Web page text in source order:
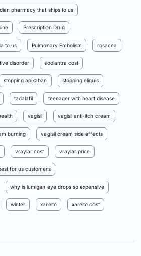
pharmacy that ships to us
Prescription Drug
to us Pulmonary Embolism rosacea
disorder soolantra cost
stopping apixaban stopping eliquis
tadalafil teenager with heart disease
vagisil vagisil anti-itch cream
burning vagisil cream side effects
vraylar cost vraylar price
for us customers
why is lumigan eye drops so expensive
winter xarelto xarelto cost